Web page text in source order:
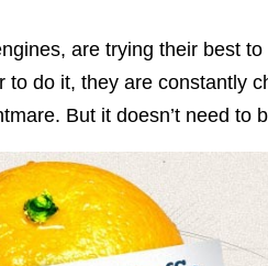
are trying their best
to do it, they are constantly
But it doesn’t need to